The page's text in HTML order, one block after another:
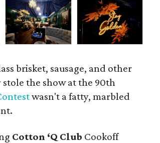
brisket, sausage, and other
stole the show at the 90th
wasn't a fatty, marbled
Cotton ‘Q Club Cookoff